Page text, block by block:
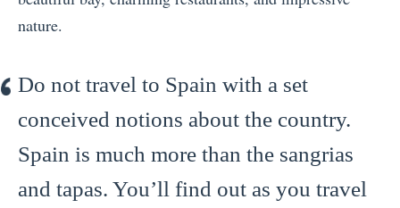
nature.
Do not travel to Spain with a set
conceived notions about the country.
Spain is much more than the sangrias
and tapas. You’ll find out as you travel